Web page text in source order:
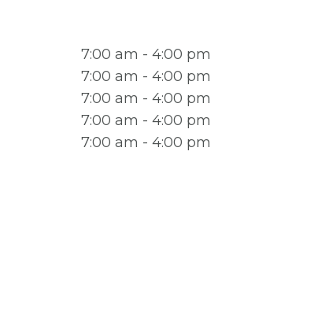
7:00 am - 4:00 pm
7:00 am - 4:00 pm
7:00 am - 4:00 pm
7:00 am - 4:00 pm
7:00 am - 4:00 pm